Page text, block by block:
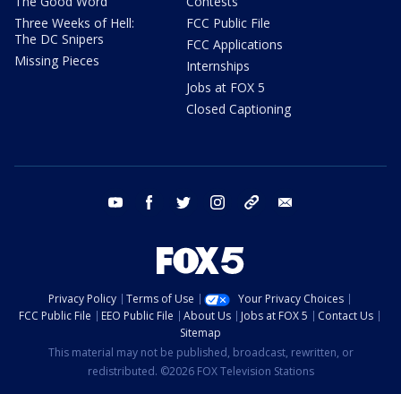
Three Weeks of Hell:
The DC Snipers
Missing Pieces
FCC Public File
FCC Applications
Internships
Jobs at FOX 5
Closed Captioning
youtube facebook twitter instagram tiktok
Privacy Policy Terms of Use
Your Privacy Choices
FCC Public File
EEO Public File About Us Jobs at FOX 5
Contact Us
Sitemap
This material may not be published, broadcast, rewritten, or
redistributed. ©2026 FOX Television Stations